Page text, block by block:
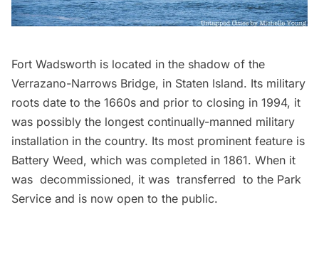
Fort Wadsworth is located in the shadow of the
Verrazano-Narrows Bridge, in Staten Island. Its military
roots date to the 1660s and prior to closing in 1994, it
was possibly the longest continually-manned military
installation in the country. Its most prominent feature is
Battery Weed, which was completed in 1861. When it
was decommissioned, it was transferred to the Park
Service and is now open to the public.